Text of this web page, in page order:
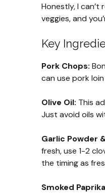
Honestly, I
veggies, and
Key
Pork Chops:
can use pork
Olive Oil: This
Just avoid oils
Garlic Powder
fresh, use 1-2
the timing as
Smoked